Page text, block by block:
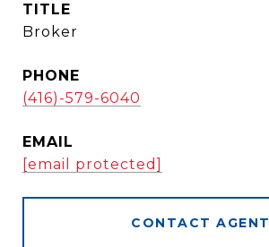
TITLE
Broker
PHONE
(416)-579-6040
EMAIL
[email protected]
CONTACT AGENT